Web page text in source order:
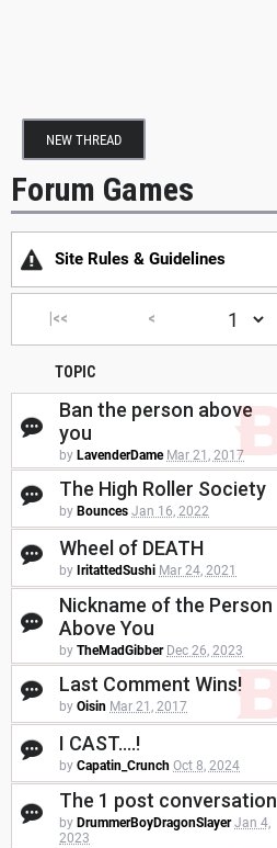
NEW THREAD
Forum Games
Site Rules & Guidelines
|<< <
TOPIC
Ban the person above
you
by LavenderDame Mar 21, 2017
The High Roller Society
by Bounces Jan 16, 2022
Wheel of DEATH
by IritattedSushi Mar 24, 2021
Nickname of the Person
Above You
by TheMadGibber Dec 26, 2023
Last Comment Wins!
by Oisin Mar 21, 2017
I CAST....!
by Capatin_Crunch Oct 8, 2024
The 1 post conversation
by DrummerBoyDragonSlayer Jan 4,
2023